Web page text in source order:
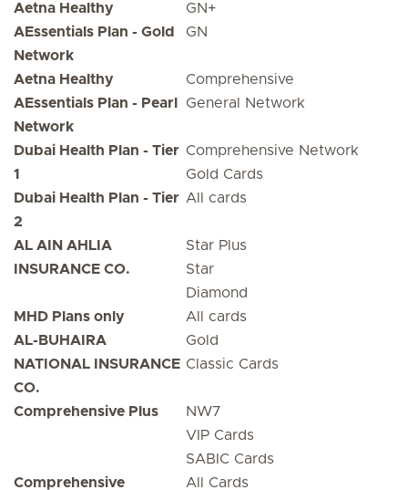
Aetna Healthy
AEssentials Plan - Gold
Network
GN+
GN
Aetna Healthy
AEssentials Plan - Pearl
Network
Comprehensive
General Network
Dubai Health Plan - Tier
1
Comprehensive Network
Gold Cards
Dubai Health Plan - Tier
2
All cards
AL AIN AHLIA
INSURANCE CO.
Star Plus
Star
Diamond
MHD Plans only
All cards
AL-BUHAIRA
NATIONAL INSURANCE
CO.
Gold
Classic Cards
Comprehensive Plus
NW7
VIP Cards
SABIC Cards
Comprehensive
All Cards